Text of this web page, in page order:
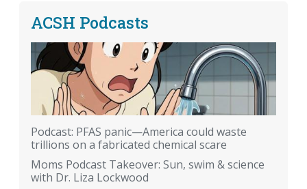
ACSH Podcasts
Podcast: PFAS panic—America could waste
trillions on a fabricated chemical scare
Moms Podcast Takeover: Sun, swim & science
with Dr. Liza Lockwood